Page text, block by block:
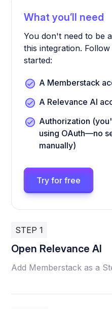
What you’ll need
You don't need to be
this integration.
started:
A Memberstack
A Relevance AI
Authorization
using OAuth—no
manually)
Try for free
STEP 1
Open Relevance AI
Add Memberstack as a